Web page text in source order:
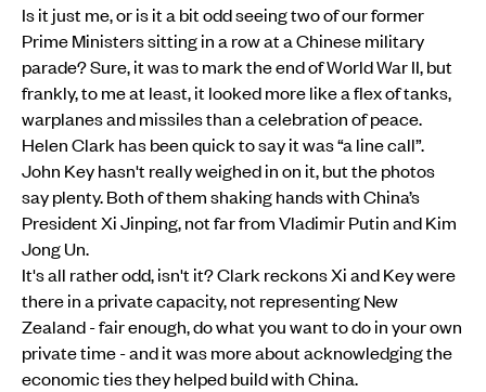
Is it just me, or is it a bit odd seeing two of our former
Prime Ministers sitting in a row at a Chinese military
parade? Sure, it was to mark the end of World War II, but
frankly, to me at least, it looked more like a flex of tanks,
warplanes and missiles than a celebration of peace.
Helen Clark has been quick to say it was “a line call”.
John Key hasn't really weighed in on it, but the photos
say plenty. Both of them shaking hands with China’s
President Xi Jinping, not far from Vladimir Putin and Kim
Jong Un.
It's all rather odd, isn't it? Clark reckons Xi and Key were
there in a private capacity, not representing New
Zealand - fair enough, do what you want to do in your own
private time - and it was more about acknowledging the
economic ties they helped build with China.